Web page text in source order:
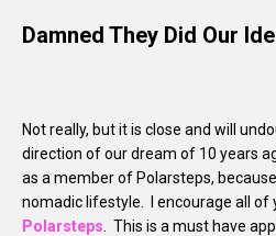
Damned They Did Our
Not really, but it is close and will
direction of our dream of 10 years
as a member of Polarsteps,
nomadic lifestyle. I encourage all of
Polarsteps . This is a must have